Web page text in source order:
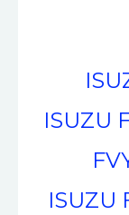
ISUZU
ISUZU